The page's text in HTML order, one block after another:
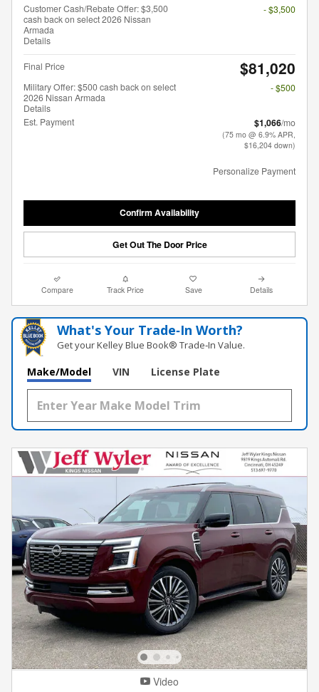
Customer Cash/Rebate Offer: $3,500
cash back on select 2026 Nissan
Armada
Details
- $3,500
Final Price $81,020
Military Offer: $500 cash back on select
2026 Nissan Armada
Details
- $500
Est. Payment $1,066/mo
(75 mo @ 6.9% APR,
$16,204 down)
Personalize Payment
Confirm Availability
Get Out The Door Price
Compare Track Price Save Details
What's Your Trade‑In Worth?
Get your Kelley Blue Book® Trade‑In Value.
Make/Model VIN License Plate
Video